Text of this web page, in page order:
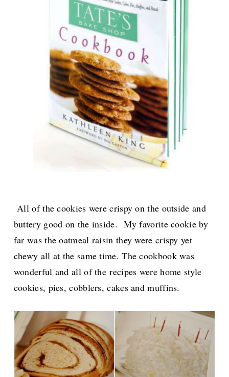
All of the cookies were crispy on the outside and
buttery good on the inside. My favorite cookie by
far was the oatmeal raisin they were crispy yet
chewy all at the same time. The cookbook was
wonderful and all of the recipes were home style
cookies, pies, cobblers, cakes and muffins.